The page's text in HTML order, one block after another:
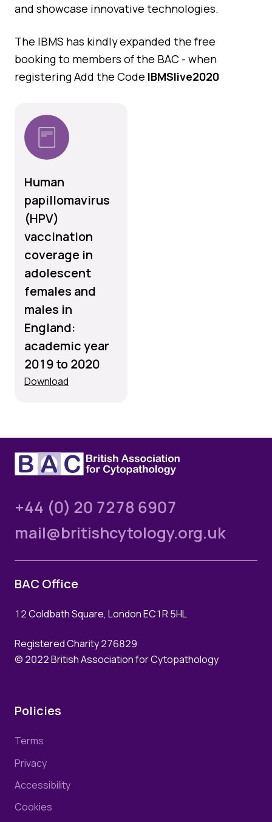
and showcase innovative technologies.
The IBMS has kindly expanded the free
booking to members of the BAC - when
registering Add the Code IBMSlive2020
Human
papillomavirus
(HPV)
vaccination
coverage in
adolescent
females and
males in
England:
academic year
2019 to 2020
Download
+44 (0) 20 7278 6907
mail@britishcytology.org.uk
BAC Office
12 Coldbath Square, London EC1R 5HL
Registered Charity 276829
© 2022 British Association for Cytopathology
Policies
Terms
Privacy
Accessibility
Cookies